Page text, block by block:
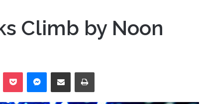
Climb by Noon
Pocket Messenger
Share via Email Print